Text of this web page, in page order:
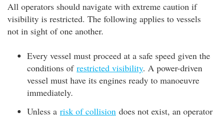
All operators should navigate with extreme caution if
visibility is restricted. The following applies to vessels
not in sight of one another.
Every vessel must proceed at a safe speed given the
conditions of restricted visibility. A power-driven
vessel must have its engines ready to manoeuvre
immediately.
Unless a risk of collision does not exist, an operator